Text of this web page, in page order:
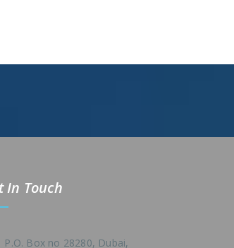
In Touch
P.O. Box no 28280, Dubai,